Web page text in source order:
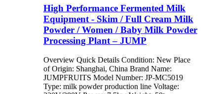
High Performance Fermented Milk
Equipment - Skim / Full Cream Milk
Powder / Women / Baby Milk Powder
Processing Plant – JUMP
Overview Quick Details Condition: New Place
of Origin: Shanghai, China Brand Name:
JUMPFRUITS Model Number: JP-MC5019
Type: milk powder production line Voltage: